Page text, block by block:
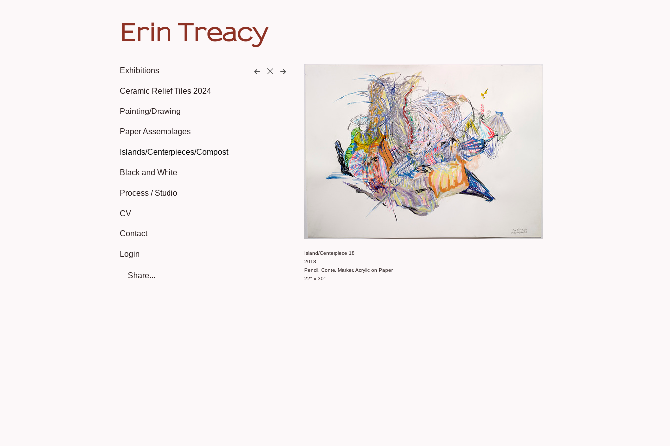
Erin Treacy
Exhibitions
Ceramic Relief Tiles 2024
Painting/Drawing
Paper Assemblages
Islands/Centerpieces/Compost
Black and White
Process / Studio
CV
Contact
Login
Share...
Island/Centerpiece 18
2018
Pencil, Conte, Marker, Acrylic on Paper
22" x 30"